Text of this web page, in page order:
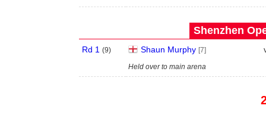
Shenzhen
Rd 1 (9) Shaun Murphy [7]
Held over to main arena